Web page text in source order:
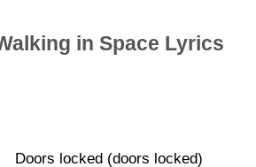
in Space Lyrics
Doors locked (doors locked)